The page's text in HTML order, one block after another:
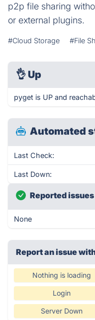
p2p file sharing
or external plugins.
#Cloud Storage #File
👌 Up
pyget is UP and
Automated
Last Check:
Last Down:
Reported
None
Report an issue
Nothing is loading
Login
Server Down